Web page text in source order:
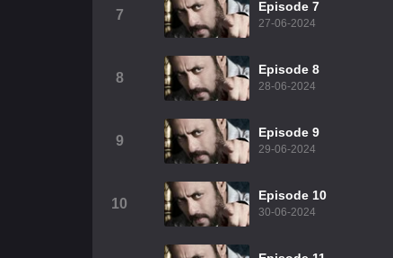
7
Episode 7
27-06-2024
8
Episode 8
28-06-2024
9
Episode 9
29-06-2024
10
Episode 10
30-06-2024